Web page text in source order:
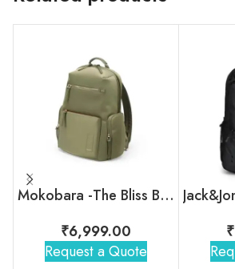
Mokobara -The Bliss Backpack
₹6,999.00
Request a Quote
₹